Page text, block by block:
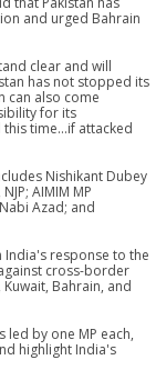
and urged Bahrain
clear and will
has not stopped its
can also come
for its
time...if attacked
Nishikant Dubey
AIMIM MP
Azad; and
response to the
cross-border
Bahrain, and
by one MP each,
highlight India's